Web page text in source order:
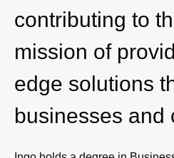
contributing to
mission of
edge solutions
businesses and